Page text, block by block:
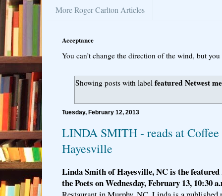
More Roger Carlton Articles
Acceptance
You can’t change the direction of the wind, but
Showing posts with label featured Netwest
Tuesday, February 12, 2013
LINDA SMITH - reads at Coffee
Hayesville
Linda Smith of Hayesville, NC is the
the Poets on Wednesday, February 13, 10:30